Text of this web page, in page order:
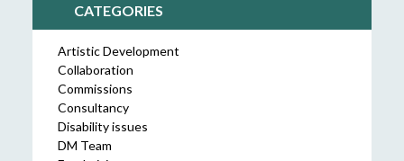
CATEGORIES
Artistic Development
Collaboration
Commissions
Consultancy
Disability issues
DM Team